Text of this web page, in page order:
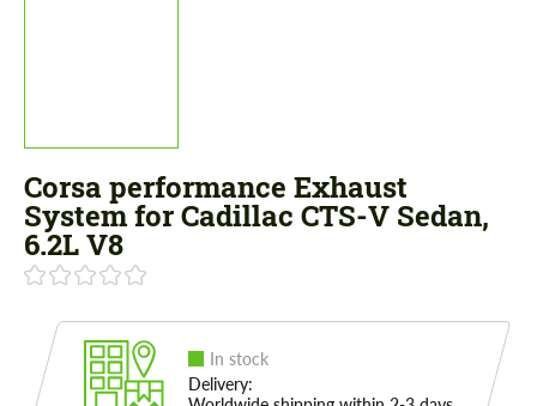
Corsa performance Exhaust
System for Cadillac CTS-V Sedan,
6.2L V8
In stock
Delivery: